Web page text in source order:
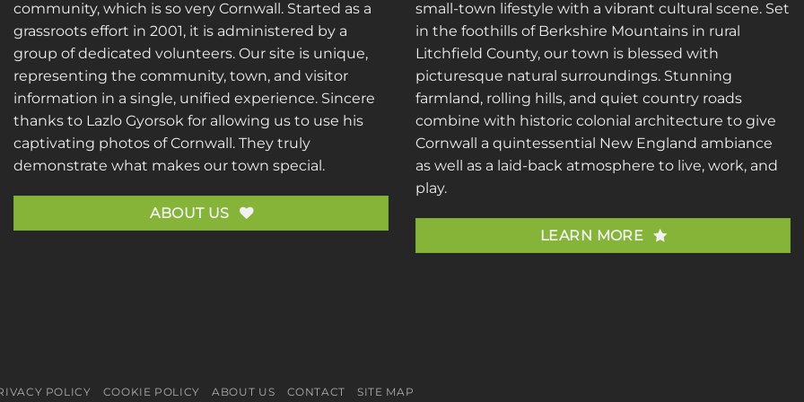
community, which is so very Cornwall. Started as a
grassroots effort in 2001, it is administered by a
group of dedicated volunteers. Our site is unique,
representing the community, town, and visitor
information in a single, unified experience. Sincere
thanks to Lazlo Gyorsok for allowing us to use his
captivating photos of Cornwall. They truly
demonstrate what makes our town special.
ABOUT US
small-town lifestyle with a vibrant cultural scene. Set
in the foothills of Berkshire Mountains in rural
Litchfield County, our town is blessed with
picturesque natural surroundings. Stunning
farmland, rolling hills, and quiet country roads
combine with historic colonial architecture to give
Cornwall a quintessential New England ambiance
as well as a laid-back atmosphere to live, work, and
play.
LEARN MORE
POLICY COOKIE POLICY ABOUT US CONTACT SITE MAP